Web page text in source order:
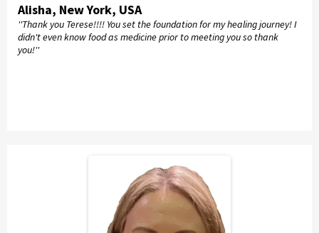
Alisha, New York, USA
''Thank you Terese!!!! You set the foundation for my healing journey! I
didn't even know food as medicine prior to meeting you so thank
you!''